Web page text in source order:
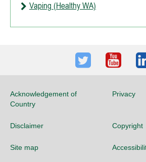
Vaping (Healthy WA)
Twitter
Acknowledgement of
Country
Privacy
Disclaimer Copyright
Site map